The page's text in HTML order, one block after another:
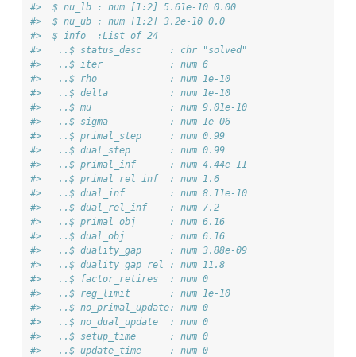
#>  $ nu_lb : num [1:2] 5.61e-10 0.00
#>  $ nu_ub : num [1:2] 3.2e-10 0.0
#>  $ info  :List of 24
#>   ..$ status_desc     : chr "solved"
#>   ..$ iter            : num 6
#>   ..$ rho             : num 1e-10
#>   ..$ delta           : num 1e-10
#>   ..$ mu              : num 9.01e-10
#>   ..$ sigma           : num 1e-06
#>   ..$ primal_step     : num 0.99
#>   ..$ dual_step       : num 0.99
#>   ..$ primal_inf      : num 4.44e-11
#>   ..$ primal_rel_inf  : num 1.6
#>   ..$ dual_inf        : num 8.11e-10
#>   ..$ dual_rel_inf    : num 7.2
#>   ..$ primal_obj      : num 6.16
#>   ..$ dual_obj        : num 6.16
#>   ..$ duality_gap     : num 3.88e-09
#>   ..$ duality_gap_rel : num 11.8
#>   ..$ factor_retires  : num 0
#>   ..$ reg_limit       : num 1e-10
#>   ..$ no_primal_update: num 0
#>   ..$ no_dual_update  : num 0
#>   ..$ setup_time      : num 0
#>   ..$ update_time     : num 0